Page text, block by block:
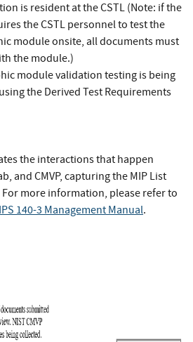
is resident at the CSTL (Note: if the
the CSTL personnel to test the
module onsite, all documents must
the module.)
module validation testing is being
the Derived Test Requirements
the interactions that happen
and CMVP, capturing the MIP List
more information, please refer to
140-3 Management Manual.